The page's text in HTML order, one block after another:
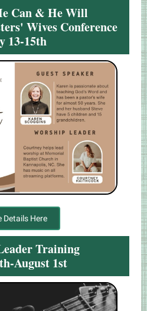
Can & He Will
Wives Conference
13-15th
Details Here
Training
August 1st